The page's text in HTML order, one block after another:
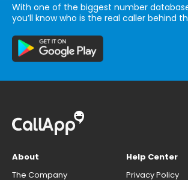
With one of the biggest number
you’ll know who is the real caller behind
About
The Company
Help Center
Privacy Policy